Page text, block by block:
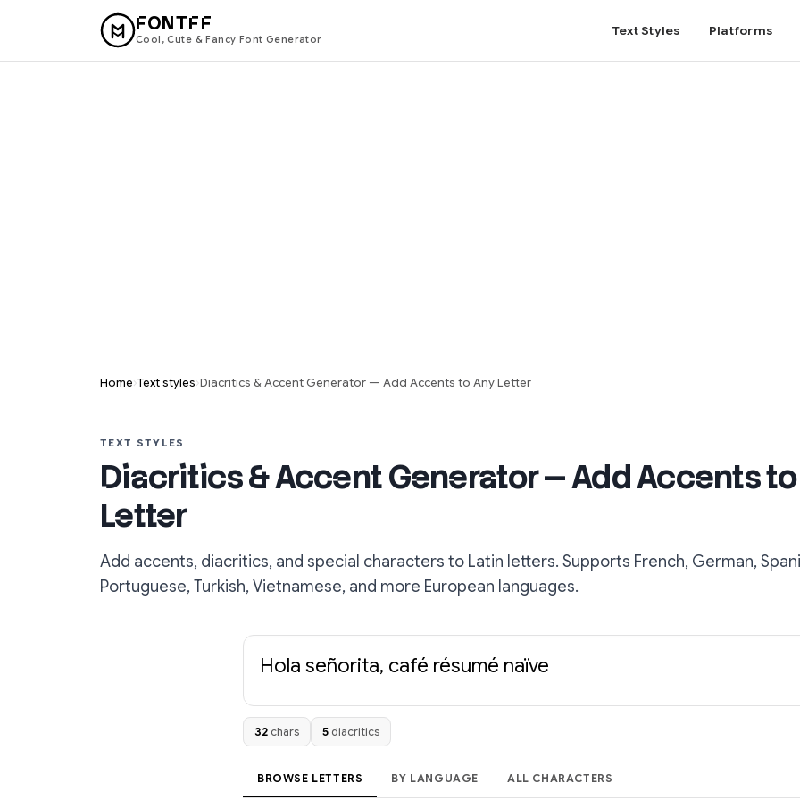
FONTFF
Cool, Cute & Fancy Font Generator
Text Styles Platforms
Home›Text styles›Diacritics & Accent Generator — Add Accents to Any Letter
TEXT STYLES
Diacritics & Accent Generator — Add Accents
Letter
Add accents, diacritics, and special characters to Latin letters. Supports French, German,
Portuguese, Turkish, Vietnamese, and more European languages.
Hola señorita, café résumé naïve
32 chars 5 diacritics
BROWSE LETTERS BY LANGUAGE ALL CHARACTERS